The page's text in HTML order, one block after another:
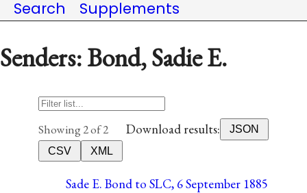
Search
Supplements
Senders: Bond, Sadie E.
Showing 2 of 2 Download results:
JSON
CSV
XML
Sade E. Bond to SLC, 6 September 1885